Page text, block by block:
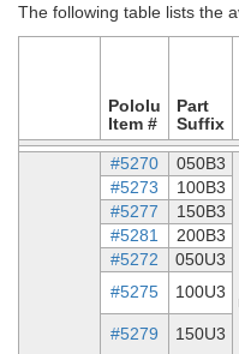
The following table lists the
Pololu
Item #
Part
Suffix
#5270 050B3
#5273
100B3
#5277
150B3
#5281
200B3
#5272
050U3
#5275
100U3
#5279 150U3